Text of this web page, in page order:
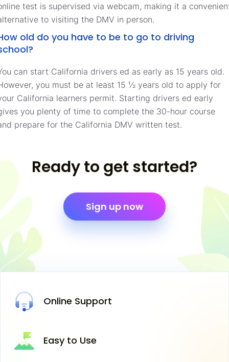
test is supervised via webcam, making it a
to visiting the DMV in person.
old do you have to be to go to driving
can start California drivers ed as early as 15 years old.
you must be at least 15 ½ years old to apply for
California learners permit. Starting drivers ed early
you plenty of time to complete the 30-hour course
prepare for the California DMV written test.
Ready to get started?
Sign up now
Online Support
Easy to Use